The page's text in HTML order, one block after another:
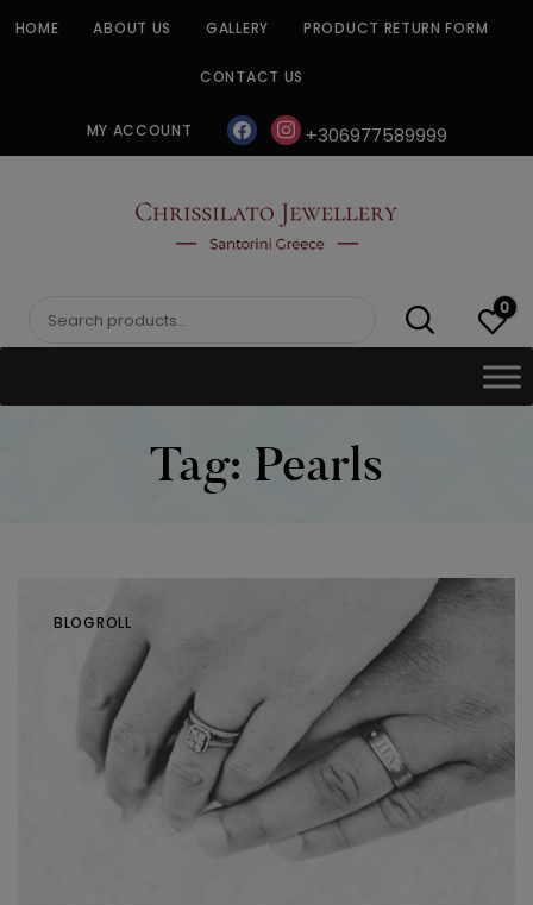
HOME ABOUT US GALLERY PRODUCT RETURN FORM
CONTACT US
MY ACCOUNT facebookinstagram
+306977589999
CHRISSILATO
Search
0
Tag: Pearls
BLOGROLL